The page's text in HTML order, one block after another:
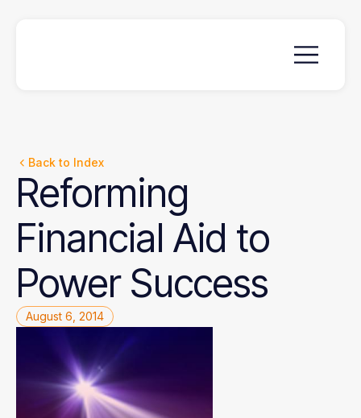
Back to Index
Reforming
Financial Aid to
Power Success
August 6, 2014